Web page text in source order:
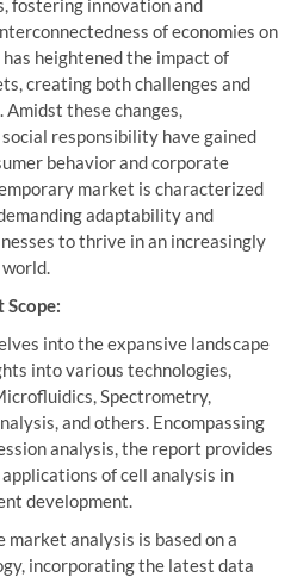
fostering innovation and
of economies on
heightened the impact of
creating both challenges and
these changes,
responsibility have gained
behavior and corporate
market is characterized
adaptability and
to thrive in an increasingly
into the expansive landscape
into various technologies,
Spectrometry,
and others. Encompassing
analysis, the report provides
of cell analysis in
development.
market analysis is based on a
incorporating the latest data